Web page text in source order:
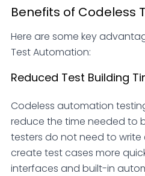
Benefits of Codeless
Here are some key
Test Automation:
Reduced Test Building
Codeless automation
reduce the time needed to
testers do not need to
create test cases more
interfaces and built-in